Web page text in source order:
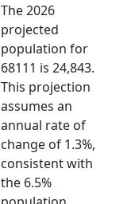
The 2026
projected
population for
68111 is 24,843.
This projection
assumes an
annual rate of
change of 1.3%,
consistent with
the 6.5%